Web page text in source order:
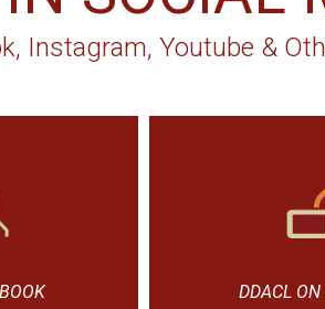
Instagram, Youtube &
DDACL